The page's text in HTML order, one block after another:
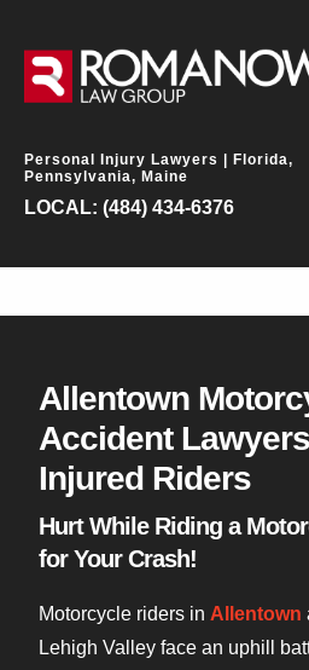
Personal Injury Lawyers |
Florida,
Pennsylvania, Maine
LOCAL: (484) 434-6376
Allentown
Accident
Injured Riders
Hurt While Riding a
for Your Crash!
Motorcycle riders in Allentown
Lehigh Valley face an uphill